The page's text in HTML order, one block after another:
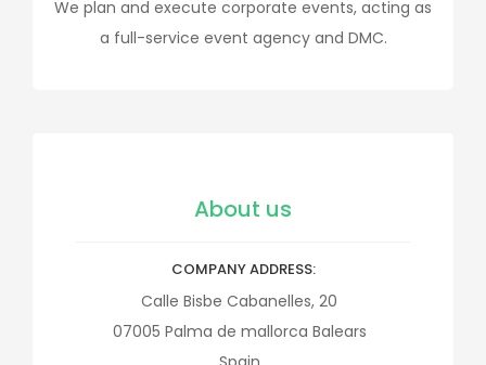
We plan and execute corporate events, acting as
a full-service event agency and DMC.
About us
COMPANY ADDRESS
Calle Bisbe Cabanelles, 20
07005 Palma de mallorca Balears